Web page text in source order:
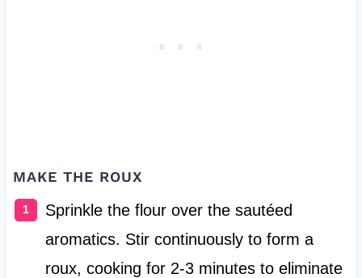
MAKE THE ROUX
Sprinkle the flour over the sautéed
aromatics. Stir continuously to form a
roux, cooking for 2-3 minutes to eliminate